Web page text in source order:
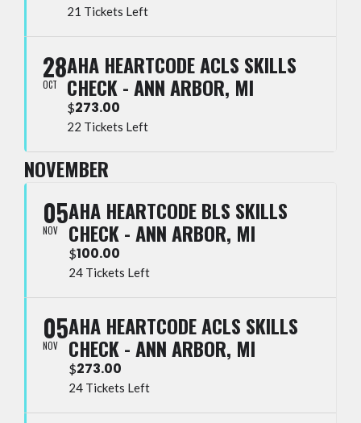
21 Tickets Left
28
OCT
AHA HEARTCODE ACLS SKILLS
CHECK - ANN ARBOR, MI
$273.00
22 Tickets Left
NOVEMBER
05
NOV
AHA HEARTCODE BLS SKILLS
CHECK - ANN ARBOR, MI
$100.00
24 Tickets Left
05
NOV
AHA HEARTCODE ACLS SKILLS
CHECK - ANN ARBOR, MI
$273.00
24 Tickets Left